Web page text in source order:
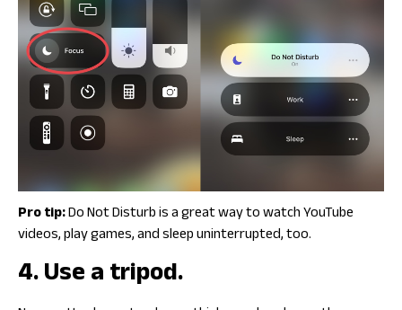
Pro tip:Do Not Disturb is a great way to watch YouTube
videos, play games, and sleep uninterrupted, too.
4. Use a tripod.